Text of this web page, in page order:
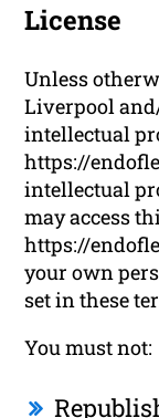
License
Unless
Liverpool
intellectual
https://
intellectual
may access
https://
your own
set in these
You must not: